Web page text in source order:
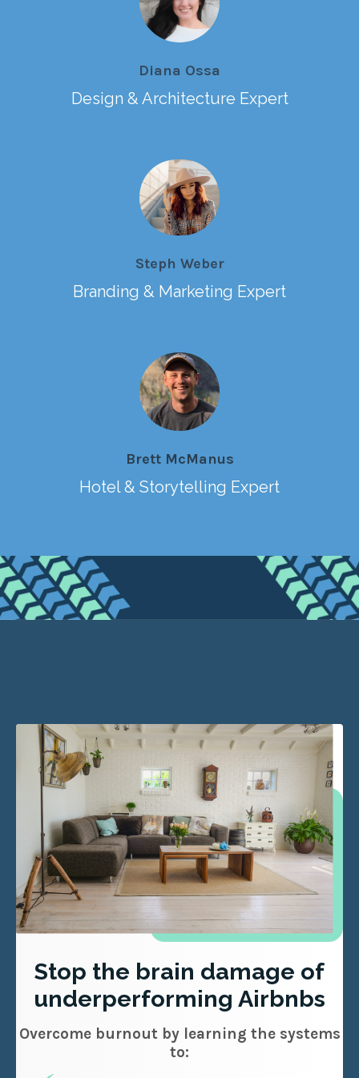
Diana Ossa
Design & Architecture Expert
Steph Weber
Branding & Marketing Expert
Brett McManus
Hotel & Storytelling Expert
Stop the brain damage of
underperforming Airbnbs
Overcome burnout by learning the systems
to: